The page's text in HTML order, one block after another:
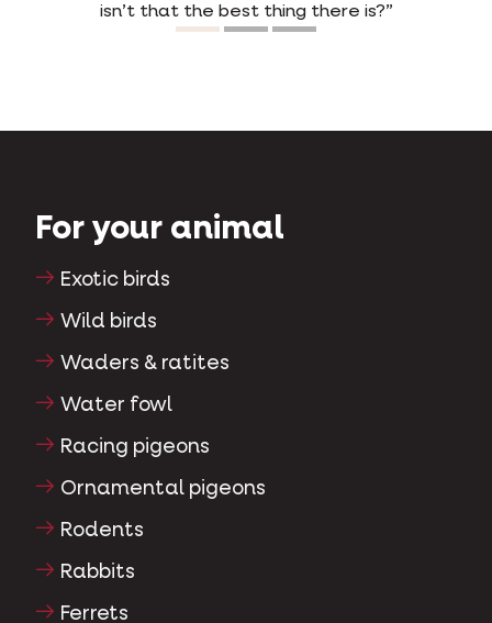
never happens anymore. She digests the food
so easily. Happy cat, happy owner.”
For your animal
Exotic birds
Wild birds
Waders & ratites
Water fowl
Racing pigeons
Ornamental pigeons
Rodents
Rabbits
Ferrets